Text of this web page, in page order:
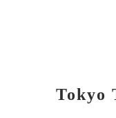
Tokyo